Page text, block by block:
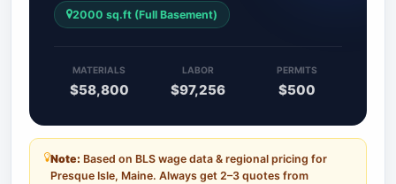
2000 sq.ft (Full Basement)
MATERIALS
$58,800
LABOR
$97,256
PERMITS
$500
Note: Based on BLS wage data & regional pricing for
Presque Isle, Maine. Always get 2–3 quotes from